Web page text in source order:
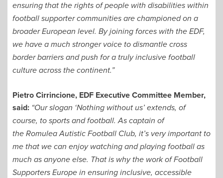
ensuring that the rights of people with disabilities within
football supporter communities are championed on a
broader European level. By joining forces with the EDF,
we have a much stronger voice to dismantle cross
border barriers and push for a truly inclusive football
culture across the continent.”
Pietro Cirrincione, EDF Executive Committee Member,
said: “Our slogan ‘Nothing without us’ extends, of
course, to sports and football. As captain of
the Romulea Autistic Football Club, it’s very important to
me that we can enjoy watching and playing football as
much as anyone else. That is why the work of Football
Supporters Europe in ensuring inclusive, accessible